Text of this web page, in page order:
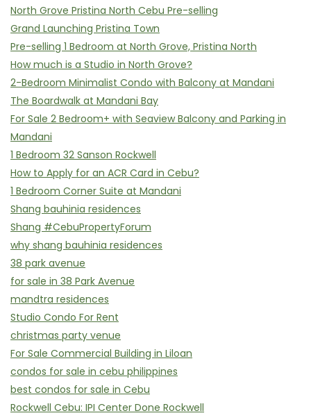
North Grove Pristina North Cebu Pre-selling
Grand Launching Pristina Town
Pre-selling 1 Bedroom at North Grove, Pristina North
How much is a Studio in North Grove?
2-Bedroom Minimalist Condo with Balcony at Mandani
The Boardwalk at Mandani Bay
For Sale 2 Bedroom+ with Seaview Balcony and Parking in
Mandani
1 Bedroom 32 Sanson Rockwell
How to Apply for an ACR Card in Cebu?
1 Bedroom Corner Suite at Mandani
Shang bauhinia residences
Shang #CebuPropertyForum
why shang bauhinia residences
38 park avenue
for sale in 38 Park Avenue
mandtra residences
Studio Condo For Rent
christmas party venue
For Sale Commercial Building in Liloan
condos for sale in cebu philippines
best condos for sale in Cebu
Rockwell Cebu: IPI Center Done Rockwell